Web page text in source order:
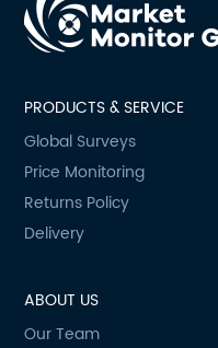
PRODUCTS & SERVICE
Global Surveys
Price Monitoring
Returns Policy
Delivery
ABOUT US
Our Team